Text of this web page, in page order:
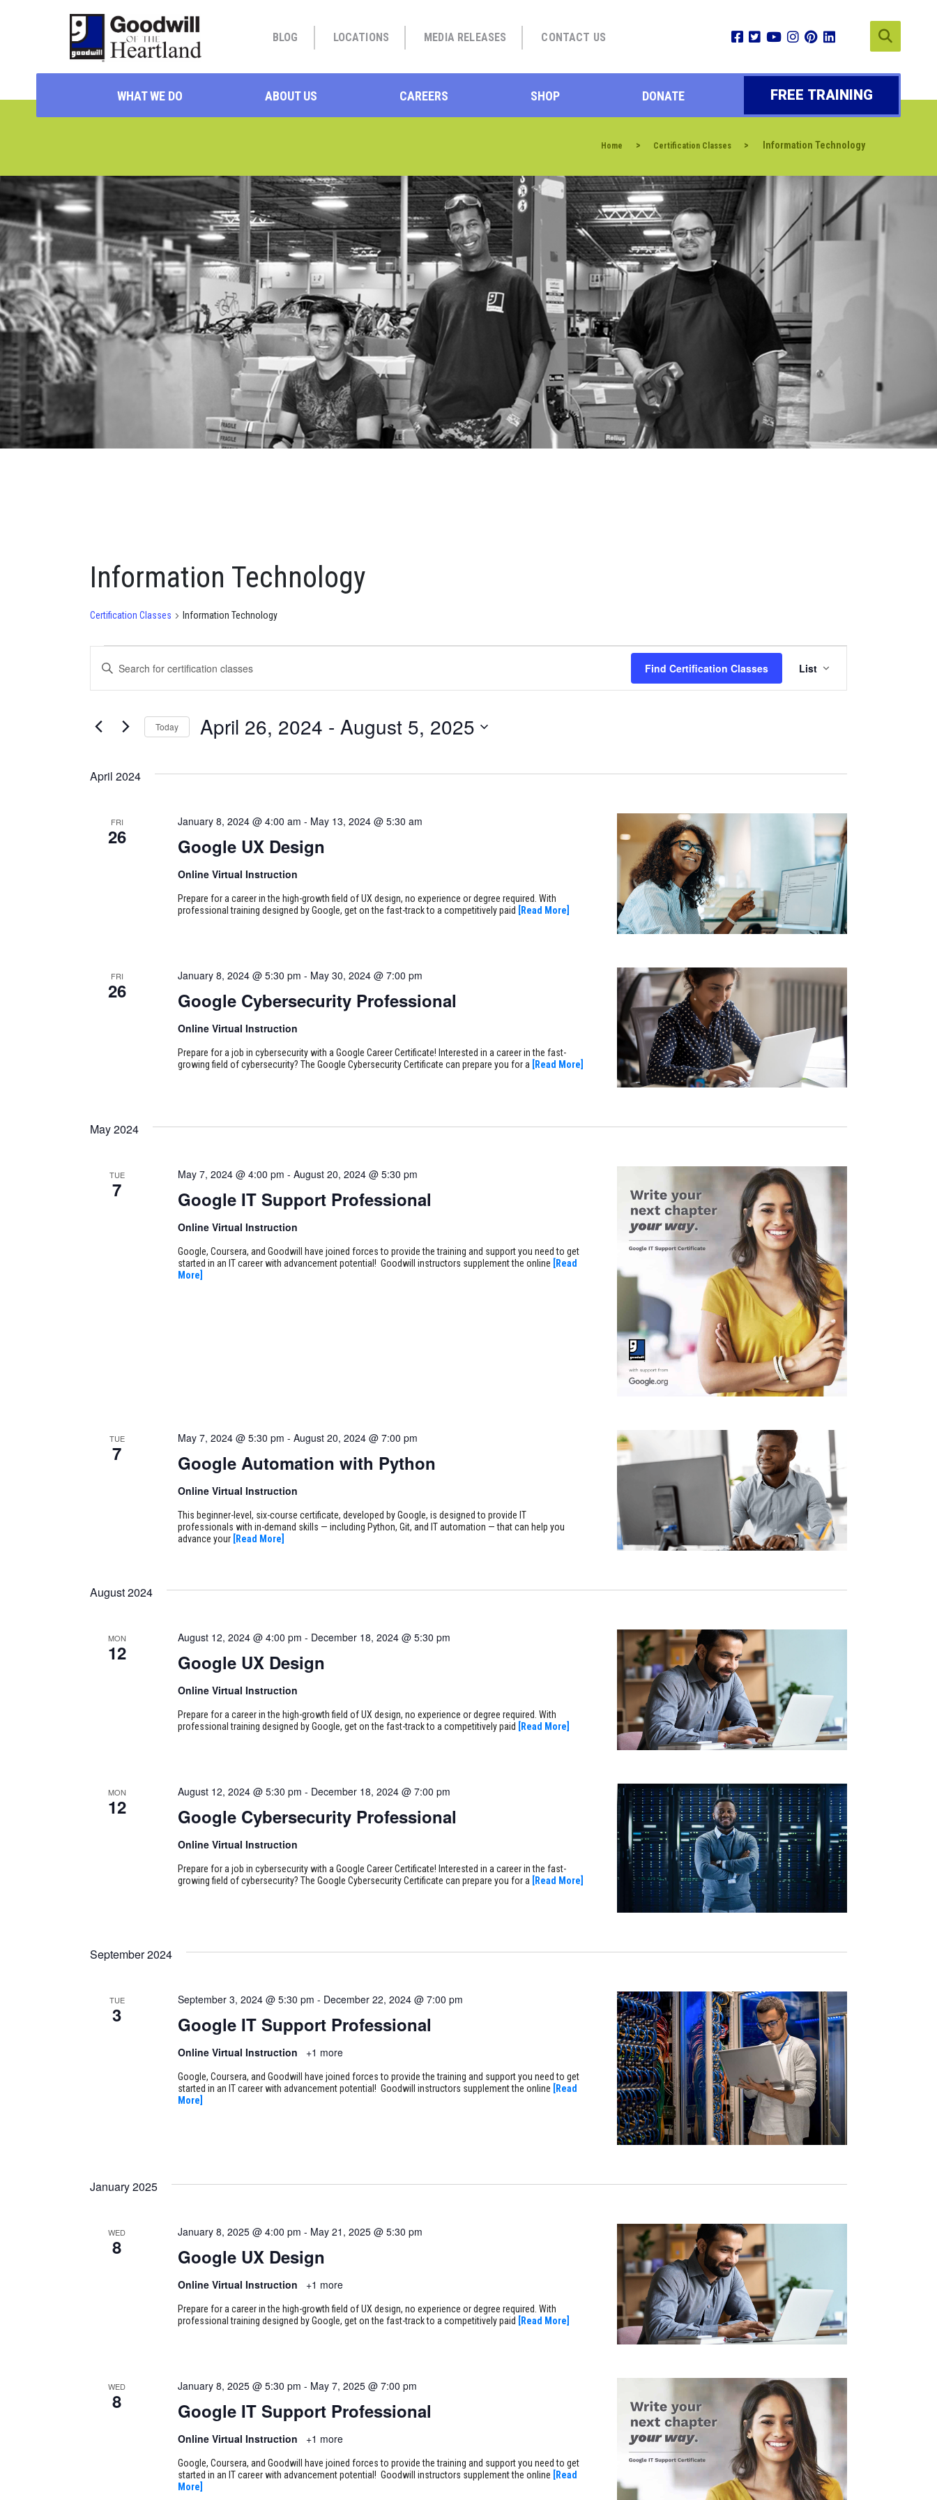
BLOG LOCATIONS MEDIA RELEASES CONTACT US
WHAT WE DO ABOUT US CAREERS SHOP DONATE FREE TRAINING
Home > Certification Classes > Information Technology
Information Technology
Certification Classes Information Technology
CERTIFICATION
CLASSES
CERTIFICATION
CLASSES
SEARCH
AND
VIEWS
NAVIGATION
Enter
Certification
Keyword.
Find Certification Classes List
Today April 26, 2024 - August 5, 2025
April 2024
FRI
26 Google UX Design
January 8, 2024 @ 4:00 am - May 13, 2024 @ 5:30 am
Online Virtual Instruction
Prepare for a career in the high-growth field of UX design, no experience or degree required. With
professional training designed by Google, get on the fast-track to a competitively paid
[Read More]
FRI
26 Google Cybersecurity Professional
January 8, 2024 @ 5:30 pm - May 30, 2024 @ 7:00 pm
Online Virtual Instruction
Prepare for a job in cybersecurity with a Google Career Certificate! Interested in a career in the fast-
growing field of cybersecurity? The Google Cybersecurity Certificate can prepare you for a
[Read More]
May 2024
TUE
7 Google IT Support Professional
May 7, 2024 @ 4:00 pm - August 20, 2024 @ 5:30 pm
Online Virtual Instruction
Google, Coursera, and Goodwill have joined forces to provide the training and support you need to get
started in an IT career with advancement potential! Goodwill instructors supplement the online
[Read
More]
TUE
7 Google Automation with Python
May 7, 2024 @ 5:30 pm - August 20, 2024 @ 7:00 pm
Online Virtual Instruction
This beginner-level, six-course certificate, developed by Google, is designed to provide IT
professionals with in-demand skills — including Python, Git, and IT automation — that can help you
advance your
[Read More]
August 2024
MON
12 Google UX Design
August 12, 2024 @ 4:00 pm - December 18, 2024 @ 5:30 pm
Online Virtual Instruction
Prepare for a career in the high-growth field of UX design, no experience or degree required. With
professional training designed by Google, get on the fast-track to a competitively paid
[Read More]
MON
12 Google Cybersecurity Professional
August 12, 2024 @ 5:30 pm - December 18, 2024 @ 7:00 pm
Online Virtual Instruction
Prepare for a job in cybersecurity with a Google Career Certificate! Interested in a career in the fast-
growing field of cybersecurity? The Google Cybersecurity Certificate can prepare you for a
[Read More]
September 2024
TUE
3 Google IT Support Professional
September 3, 2024 @ 5:30 pm - December 22, 2024 @ 7:00 pm
Online Virtual Instruction +1 more
Google, Coursera, and Goodwill have joined forces to provide the training and support you need to get
started in an IT career with advancement potential! Goodwill instructors supplement the online
[Read
More]
January 2025
WED
8 Google UX Design
January 8, 2025 @ 4:00 pm - May 21, 2025 @ 5:30 pm
Online Virtual Instruction +1 more
Prepare for a career in the high-growth field of UX design, no experience or degree required. With
professional training designed by Google, get on the fast-track to a competitively paid
[Read More]
WED
8 Google IT Support Professional
January 8, 2025 @ 5:30 pm - May 7, 2025 @ 7:00 pm
Online Virtual Instruction +1 more
Google, Coursera, and Goodwill have joined forces to provide the training and support you need to get
started in an IT career with advancement potential! Goodwill instructors supplement the online
[Read
More]